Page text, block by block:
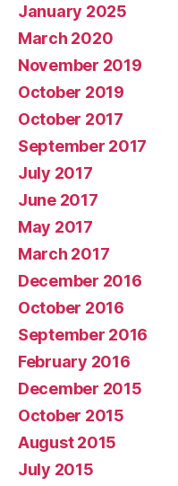
January 2025
March 2020
November 2019
October 2019
October 2017
September 2017
July 2017
June 2017
May 2017
March 2017
December 2016
October 2016
September 2016
February 2016
December 2015
October 2015
August 2015
July 2015